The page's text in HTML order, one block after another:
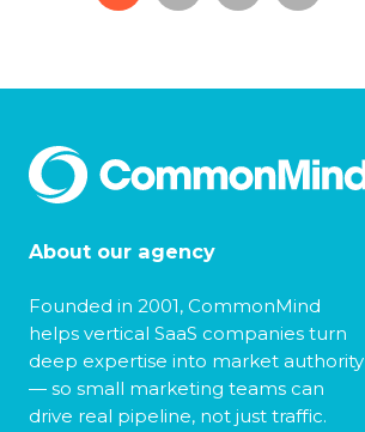
About our agency
Founded in 2001, CommonMind
helps vertical SaaS companies turn
deep expertise into market authority
— so small marketing teams can
drive real pipeline, not just traffic.